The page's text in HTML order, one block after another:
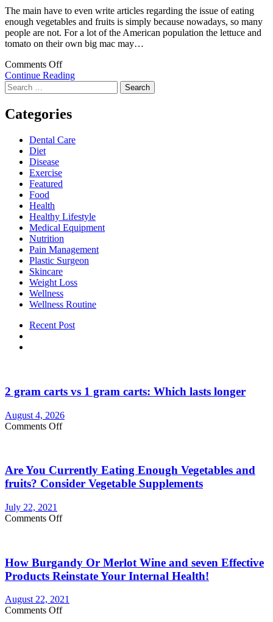
The main have to even write articles regarding the issue of eating
enough vegetables and fruits is simply because nowadays, so many
people are not. For a lot of the American population the lettuce and
tomato on their own big mac may…
Comments Offon
Are
Currently
Enough
and
Vegetable
Supplements
Continue Reading
Search
for:
Categories
Dental Care
Diet
Disease
Exercise
Featured
Food
Health
Healthy Lifestyle
Medical Equipment
Nutrition
Pain Management
Plastic Surgeon
Skincare
Weight Loss
Wellness
Wellness Routine
Recent Post
2 gram carts vs 1 gram carts: Which lasts longer
August 4, 2026
Comments Offon
vs
1
gram
Which
lasts
Are You Currently Eating Enough Vegetables and
fruits? Consider Vegetable Supplements
July 22, 2021
Comments Offon
Eating
Enough
Vegetables
and
fruits?
Consider
How Burgandy Or Merlot Wine and seven Effective
Products Reinstate Your Internal Health!
August 22, 2021
Comments Offon